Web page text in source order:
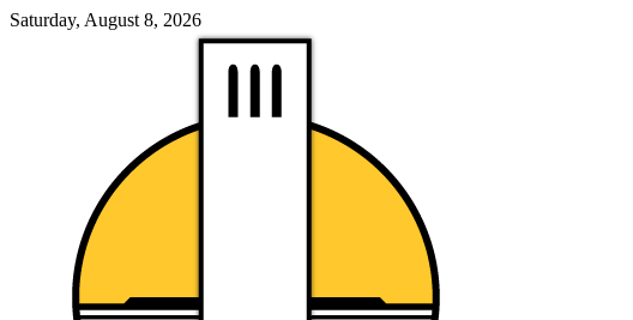
Saturday, August 8, 2026